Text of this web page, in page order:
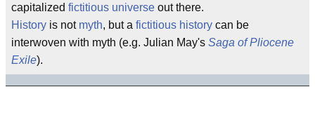
capitalized fictitious universe out there.
History is not myth, but a fictitious history can be
interwoven with myth (e.g. Julian May's Saga of Pliocene
Exile).